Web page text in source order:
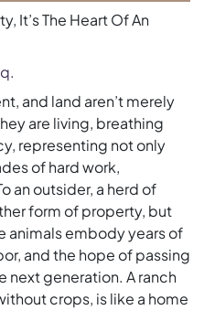
and land aren’t merely
are living, breathing
representing not only
of hard work,
an outsider, a herd of
form of property, but
animals embody years of
and the hope of passing
next generation. A ranch
crops, is like a home